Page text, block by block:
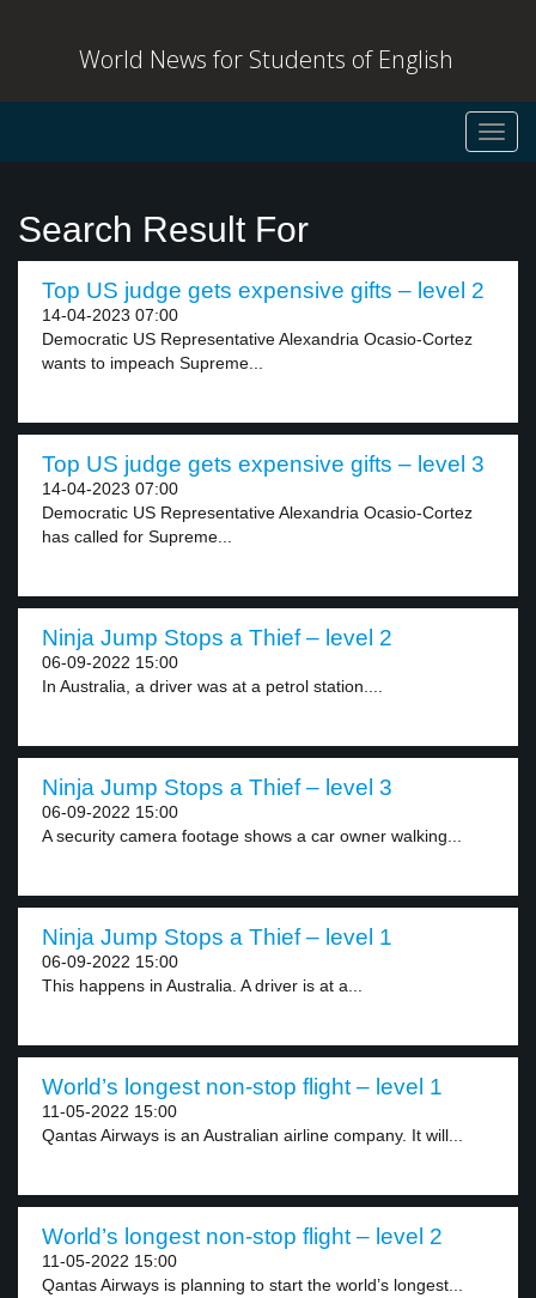
World News for Students of English
Search Result For
Top US judge gets expensive gifts – level 2
14-04-2023 07:00
Democratic US Representative Alexandria Ocasio-Cortez
wants to impeach Supreme...
Top US judge gets expensive gifts – level 3
14-04-2023 07:00
Democratic US Representative Alexandria Ocasio-Cortez
has called for Supreme...
Ninja Jump Stops a Thief – level 2
06-09-2022 15:00
In Australia, a driver was at a petrol station....
Ninja Jump Stops a Thief – level 3
06-09-2022 15:00
A security camera footage shows a car owner walking...
Ninja Jump Stops a Thief – level 1
06-09-2022 15:00
This happens in Australia. A driver is at a...
World’s longest non-stop flight – level 1
11-05-2022 15:00
Qantas Airways is an Australian airline company. It will...
World’s longest non-stop flight – level 2
11-05-2022 15:00
Qantas Airways is planning to start the world’s longest...